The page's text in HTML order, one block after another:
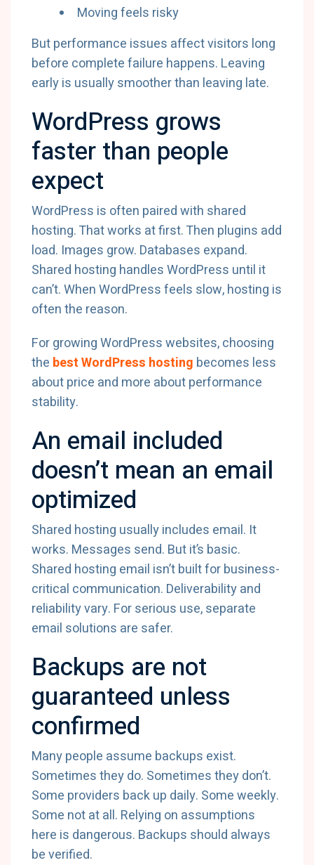
Moving feels risky
But performance issues affect visitors long
before complete failure happens. Leaving
early is usually smoother than leaving late.
WordPress grows
faster than people
expect
WordPress is often paired with shared
hosting. That works at first. Then plugins add
load. Images grow. Databases expand.
Shared hosting handles WordPress until it
can’t. When WordPress feels slow, hosting is
often the reason.
For growing WordPress websites, choosing
the best WordPress hosting becomes less
about price and more about performance
stability.
An email included
doesn’t mean an email
optimized
Shared hosting usually includes email. It
works. Messages send. But it’s basic.
Shared hosting email isn’t built for business-
critical communication. Deliverability and
reliability vary. For serious use, separate
email solutions are safer.
Backups are not
guaranteed unless
confirmed
Many people assume backups exist.
Sometimes they do. Sometimes they don’t.
Some providers back up daily. Some weekly.
Some not at all. Relying on assumptions
here is dangerous. Backups should always
be verified.